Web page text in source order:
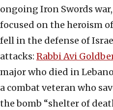
ongoing Iron Swords
focused on the heroism
fell in the defense of
attacks: Rabbi Avi
major who died in
a combat veteran who
the bomb “shelter of